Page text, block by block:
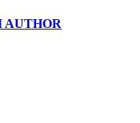
AUTHOR